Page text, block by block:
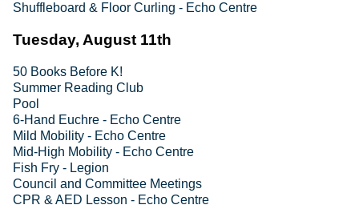
Shuffleboard & Floor Curling - Echo Centre
Tuesday, August 11th
50 Books Before K!
Summer Reading Club
Pool
6-Hand Euchre - Echo Centre
Mild Mobility - Echo Centre
Mid-High Mobility - Echo Centre
Fish Fry - Legion
Council and Committee Meetings
CPR & AED Lesson - Echo Centre